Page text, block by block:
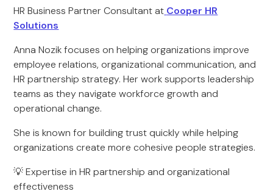
HR Business Partner Consultant at Cooper HR
Solutions
Anna Nozik focuses on helping organizations improve
employee relations, organizational communication, and
HR partnership strategy. Her work supports leadership
teams as they navigate workforce growth and
operational change.
She is known for building trust quickly while helping
organizations create more cohesive people strategies.
💡 Expertise in HR partnership and organizational
effectiveness